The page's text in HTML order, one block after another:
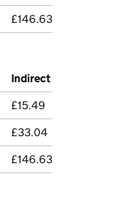
£146.63
Indirect
£15.49
£33.04
£146.63